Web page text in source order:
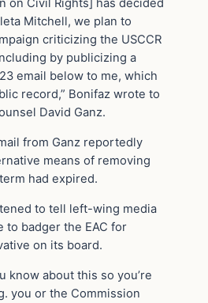
on Civil Rights] has decided
Mitchell, we plan to
criticizing the USCCR
by publicizing a
email below to me, which
record,” Bonifaz wrote to
David Ganz.
from Ganz reportedly
means of removing
had expired.
to tell left-wing media
to badger the EAC for
on its board.
know about this so you’re
you or the Commission